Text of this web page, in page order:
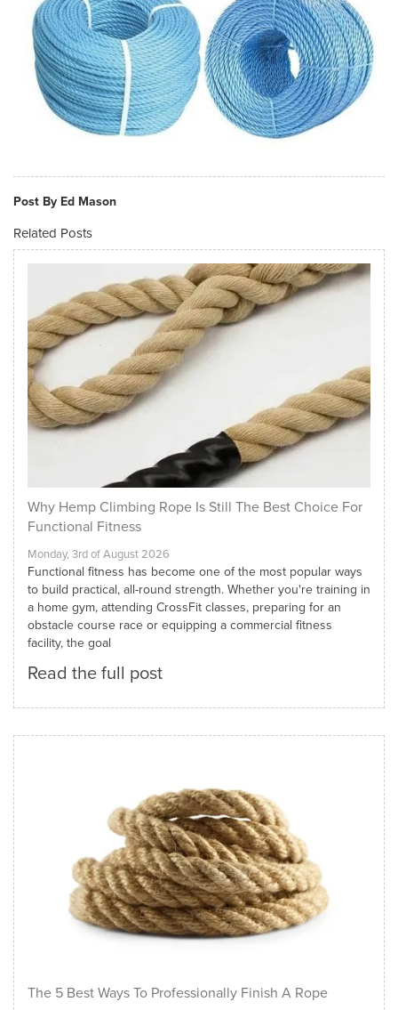
Post By Ed Mason
Related Posts
Why Hemp Climbing Rope Is Still The Best Choice For
Functional Fitness
Monday, 3rd of August 2026
Functional fitness has become one of the most popular ways
to build practical, all-round strength. Whether you're training in
a home gym, attending CrossFit classes, preparing for an
obstacle course race or equipping a commercial fitness
facility, the goal
Read the full post
The 5 Best Ways To Professionally Finish A Rope